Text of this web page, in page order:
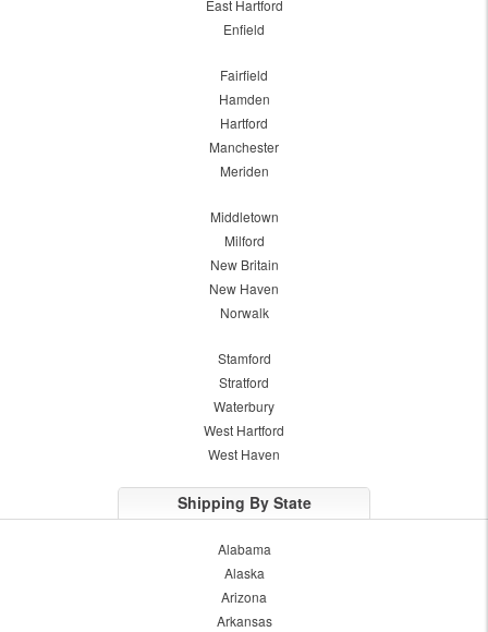
East Hartford
Enfield
Fairfield
Hamden
Hartford
Manchester
Meriden
Middletown
Milford
New Britain
New Haven
Norwalk
Stamford
Stratford
Waterbury
West Hartford
West Haven
Shipping By State
Alabama
Alaska
Arizona
Arkansas